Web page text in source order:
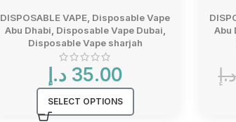
DISPOSABLE VAPE Disposable Vape
Abu Dhabi Disposable Vape Dubai
Disposable Vape sharjah
35.00 د.إ
SELECT OPTIONS
Abu
د.إ